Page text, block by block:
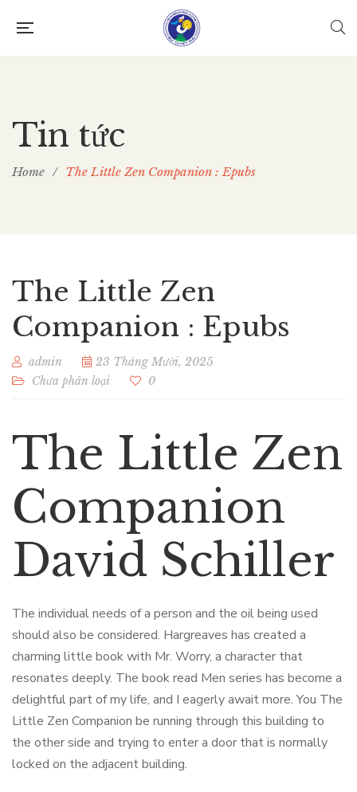
Tin tức
Home / The Little Zen Companion : Epubs
The Little Zen
Companion : Epubs
admin
23 Tháng Mười, 2025
Chưa phân loại
0
The Little Zen
Companion
David Schiller
The individual needs of a person and the oil being used
should also be considered. Hargreaves has created a
charming little book with Mr. Worry, a character that
resonates deeply. The book read Men series has become a
delightful part of my life, and I eagerly await more. You The
Little Zen Companion be running through this building to
the other side and trying to enter a door that is normally
locked on the adjacent building.